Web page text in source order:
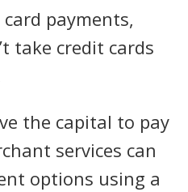
payments,
take credit cards
the capital to pay
services can
options using a